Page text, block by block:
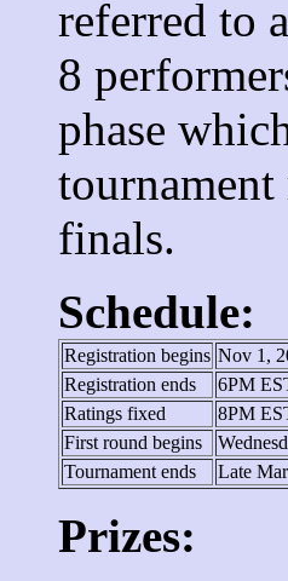
referred to
8
phase
finals.
Schedule:
Registration begins Nov 1,
Registration ends
6PM
Ratings fixed
8PM
First round begins
Tournament ends
Late
Prizes: